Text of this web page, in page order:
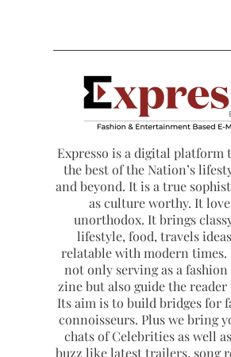
Expresso is a digital platform
the best of the Nation’s
and beyond. It is a true
as culture worthy. It
unorthodox. It brings
lifestyle, food, travels
relatable with modern times.
not only serving as a
zine but also guide the
Its aim is to build bridges for
connoisseurs. Plus we bring
chats of Celebrities as well
buzz like latest trailers, song